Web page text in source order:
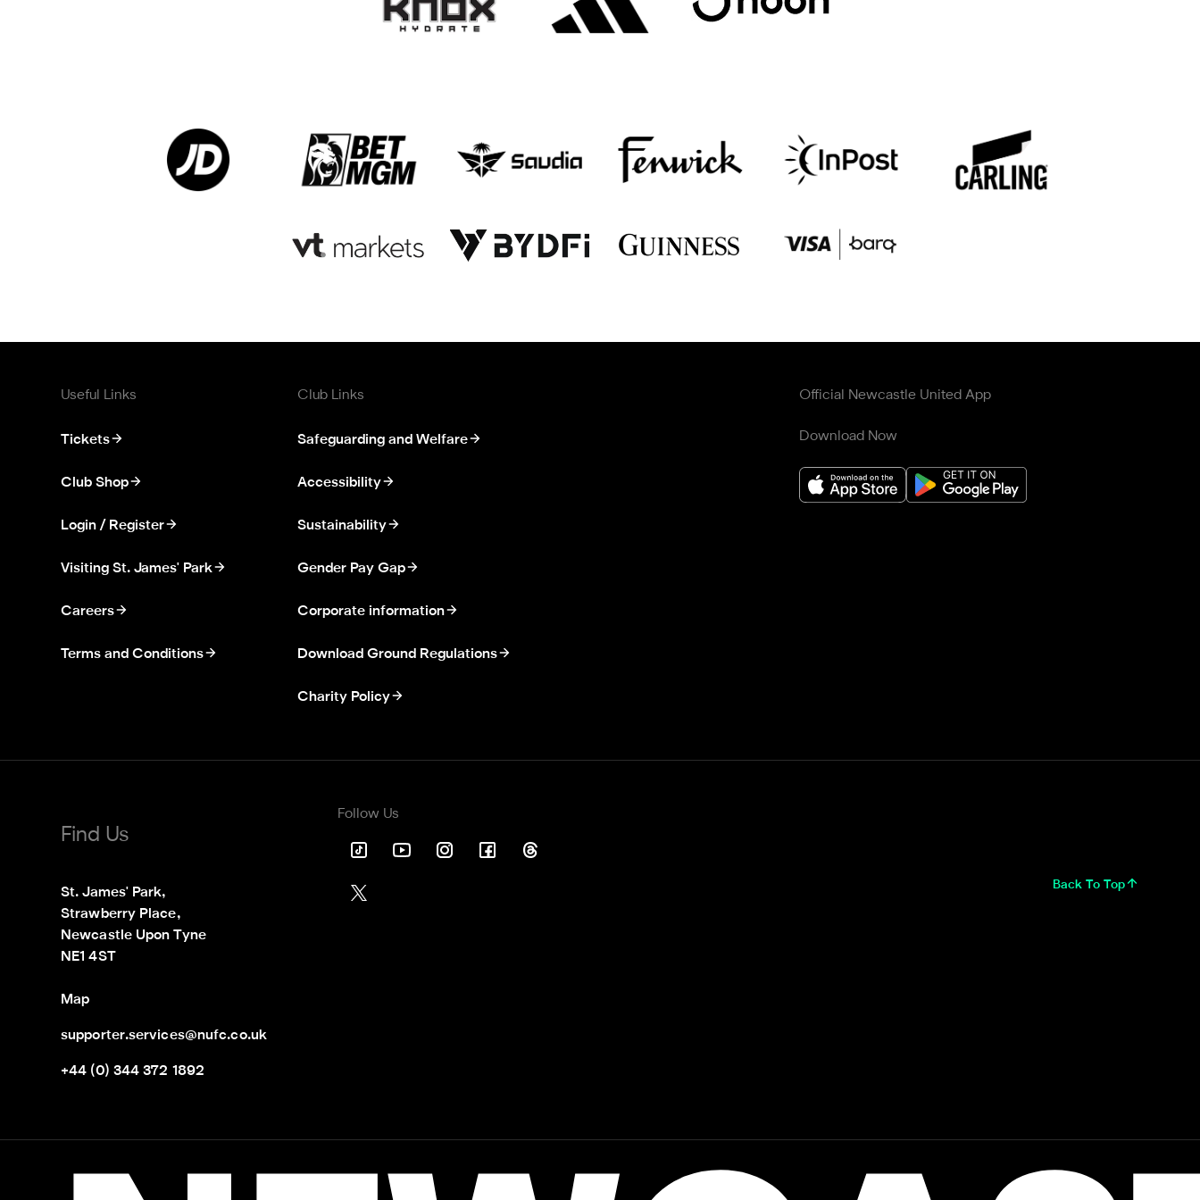
Useful Links
Tickets
Club Shop
Login / Register
Visiting St. James' Park
Careers
Terms and Conditions
Club Links
Safeguarding and Welfare
Accessibility
Sustainability
Gender Pay Gap
Corporate information
Download Ground Regulations
Charity Policy
Official Newcastle United App
Download Now
Find Us
St. James' Park,
Strawberry Place,
Newcastle Upon Tyne
NE1 4ST
Map
supporter.services@nufc.co.uk
+44 (0) 344 372 1892
Follow Us
Back To Top